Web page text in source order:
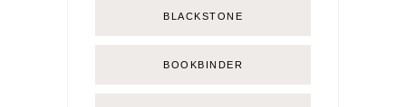
BLACKSTONE
BOOKBINDER